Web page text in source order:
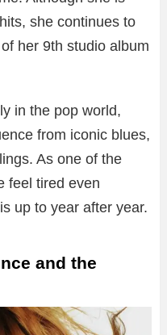
she continues to
her 9th studio album
in the pop world,
from iconic blues,
As one of the
feel tired even
up to year after year.
and the